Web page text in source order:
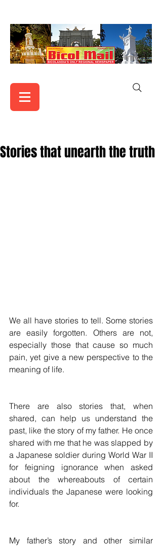
Stories that unearth the truth
We all have stories to tell. Some stories
are easily forgotten. Others are not,
especially those that cause so much
pain, yet give a new perspective to the
meaning of life.
There are also stories that, when
shared, can help us understand the
past, like the story of my father. He once
shared with me that he was slapped by
a Japanese soldier during World War II
for feigning ignorance when asked
about the whereabouts of certain
individuals the Japanese were looking
for.
My father’s story and other similar